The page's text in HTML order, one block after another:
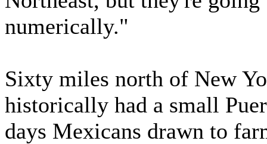
numerically."
Sixty miles north of New
historically had a small
days Mexicans drawn to